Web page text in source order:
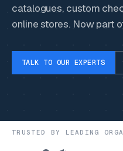
catalogues, custom
online stores. Now part
TALK TO OUR EXPERTS
TRUSTED BY LEADING